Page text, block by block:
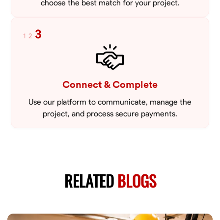
choose the best match for your project.
1 2 3
Connect & Complete
Use our platform to communicate, manage the
project, and process secure payments.
RELATEDBLOGS